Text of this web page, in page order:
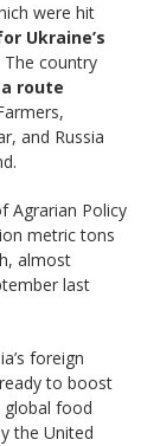
were hit
Ukraine’s
The country
a route
and Russia
Agrarian Policy
metric tons
almost
last
foreign
to boost
food
the United